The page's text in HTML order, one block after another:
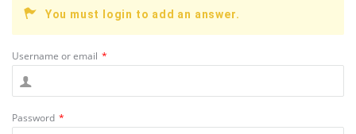
You must login to add an answer.
Username or email *
Password *